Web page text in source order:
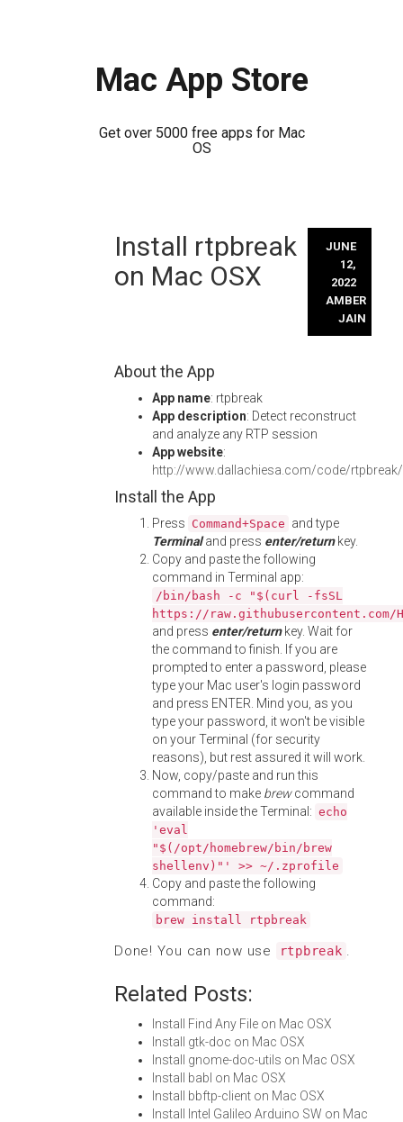
Mac App Store
Get over 5000 free apps for Mac
OS
Install rtpbreak
on Mac OSX
JUNE
12,
2022
AMBER
JAIN
About the App
App name: rtpbreak
App description: Detect reconstruct
and analyze any RTP session
App website:
http://www.dallachiesa.com/code/
Install the App
Press Command+Space and type
Terminaland press enter/returnkey.
Copy and paste the following
command in Terminal app:
/bin/bash -c "$(curl -fsSL
https://
and press enter/returnkey. Wait for
the command to finish. If you are
prompted to enter a password, please
type your Mac user's login password
and press ENTER. Mind you, as you
type your password, it won't be visible
on your Terminal (for security
reasons), but rest assured it will work.
Now, copy/paste and run this
command to make brewcommand
available inside the Terminal: echo
'eval
"$(/opt/homebrew/bin/brew
shellenv)"' >> ~/.zprofile
Copy and paste the following
command:
brew install rtpbreak
Done! You can now use rtpbreak .
Related Posts:
Install Find Any File on Mac OSX
Install gtk-doc on Mac OSX
Install gnome-doc-utils on Mac OSX
Install babl on Mac OSX
Install bbftp-client on Mac OSX
Install Intel Galileo Arduino SW on Mac